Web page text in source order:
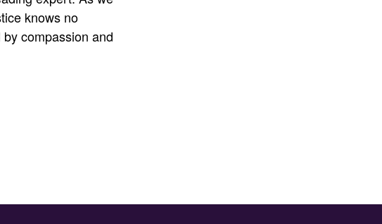
knows no
compassion and